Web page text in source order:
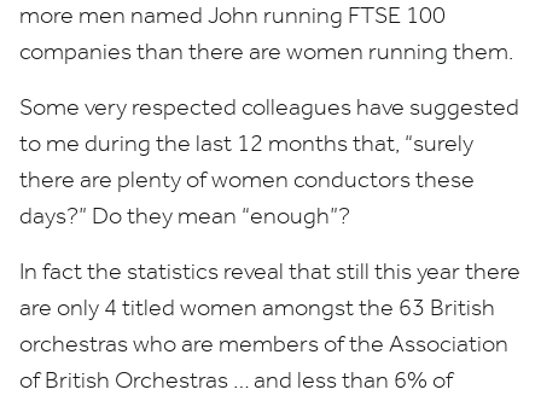
more men named John running FTSE 100
companies than there are women running them.
Some very respected colleagues have suggested
to me during the last 12 months that, “surely
there are plenty of women conductors these
days?” Do they mean “enough”?
In fact the statistics reveal that still this year there
are only 4 titled women amongst the 63 British
orchestras who are members of the Association
of British Orchestras … and less than 6% of